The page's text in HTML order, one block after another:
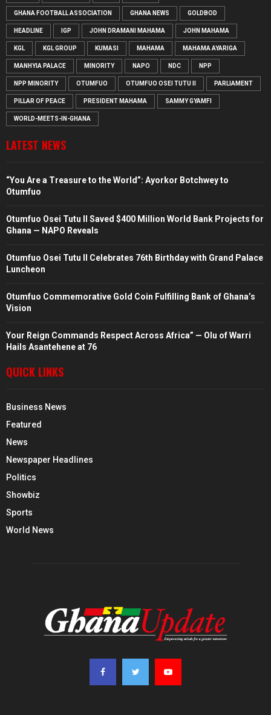
GHANA FOOTBALL ASSOCIATION GHANA NEWS GOLDBOD
HEADLINE IGP JOHN DRAMANI MAHAMA JOHN MAHAMA
KGL KGL GROUP KUMASI MAHAMA MAHAMA AYARIGA
MANHYIA PALACE MINORITY NAPO NDC NPP
NPP MINORITY OTUMFUO OTUMFUO OSEI TUTU II PARLIAMENT
PILLAR OF PEACE PRESIDENT MAHAMA SAMMY GYAMFI
WORLD-MEETS-IN-GHANA
LATEST NEWS
“You Are a Treasure to the World”: Ayorkor Botchwey to
Otumfuo
Otumfuo Osei Tutu II Saved $400 Million World Bank Projects for
Ghana — NAPO Reveals
Otumfuo Osei Tutu II Celebrates 76th Birthday with Grand Palace
Luncheon
Otumfuo Commemorative Gold Coin Fulfilling Bank of Ghana’s
Vision
Your Reign Commands Respect Across Africa” — Olu of Warri
Hails Asantehene at 76
QUICK LINKS
Business News
Featured
News
Newspaper Headlines
Politics
Showbiz
Sports
World News